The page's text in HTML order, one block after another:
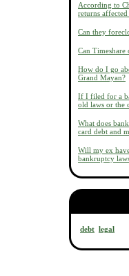
According to
returns
Can they
Can Timeshare
How do I go
Grand Mayan?
If I filed for a
old laws or the
What does
card debt and
Will my ex
bankruptcy
debt legal